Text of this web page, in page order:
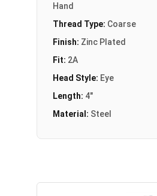
Hand
Thread Type: Coarse
Finish: Zinc Plated
Fit: 2A
Head Style: Eye
Length: 4"
Material: Steel